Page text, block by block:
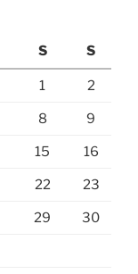
S S
1 2
8 9
15 16
22 23
29 30